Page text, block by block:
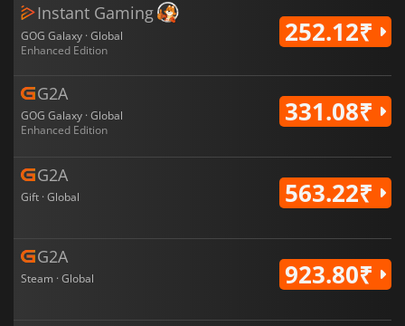
Instant Gaming
GOG Galaxy · Global
Enhanced Edition
252.12₹
G2A
GOG Galaxy · Global
Enhanced Edition
331.08₹
G2A
Gift · Global 563.22₹
G2A
Steam · Global 923.80₹